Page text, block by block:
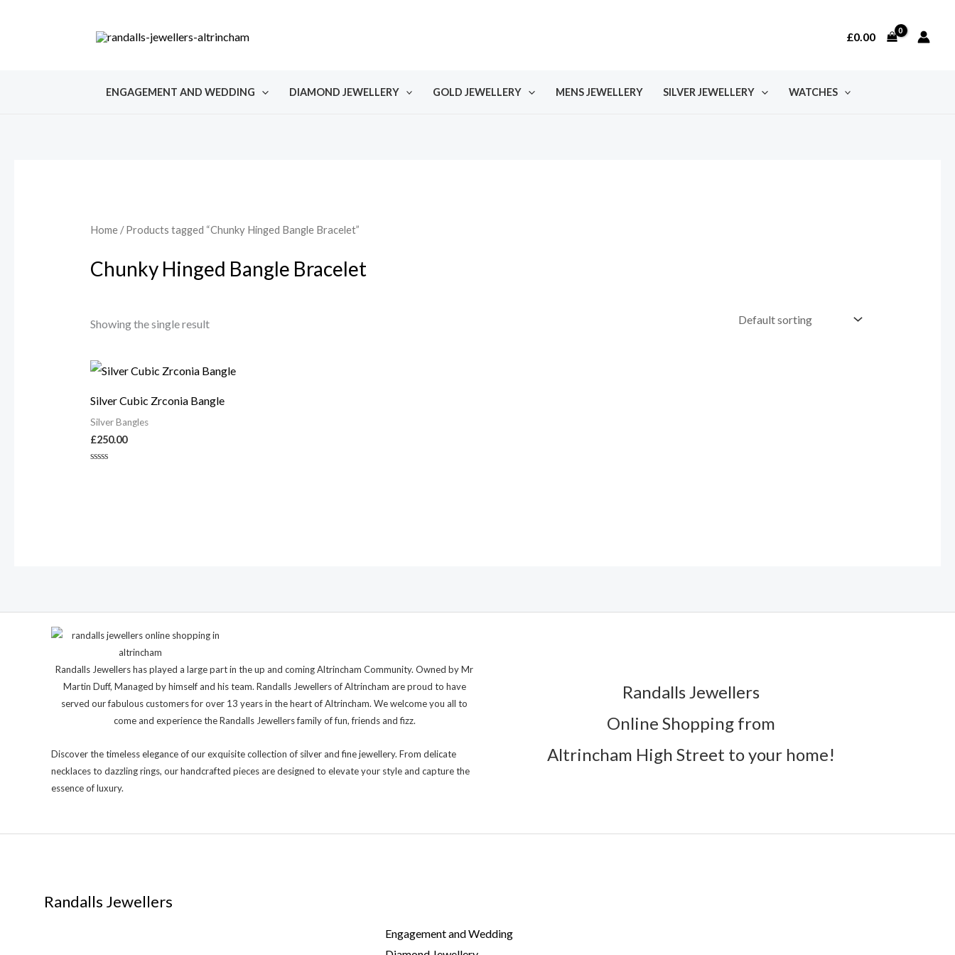
£0.00
ENGAGEMENT AND WEDDING DIAMOND JEWELLERY GOLD JEWELLERY MENS JEWELLERY SILVER JEWELLERY WATCHES
Home/ Products tagged “Chunky Hinged Bangle Bracelet”
Chunky Hinged Bangle Bracelet
Showing the single result
Silver Cubic Zrconia Bangle
Silver Bangles
£250.00
Randalls Jewellers has played a large part in the up and coming Altrincham Community. Owned by Mr
Martin Duff, Managed by himself and his team. Randalls Jewellers of Altrincham are proud to have
served our fabulous customers for over 13 years in the heart of Altrincham. We welcome you all to
come and experience the Randalls Jewellers family of fun, friends and fizz.
Discover the timeless elegance of our exquisite collection of silver and fine jewellery. From delicate
necklaces to dazzling rings, our handcrafted pieces are designed to elevate your style and capture the
essence of luxury.
Randalls Jewellers
Online Shopping from
Altrincham High Street to your home!
Randalls Jewellers
Engagement and Wedding